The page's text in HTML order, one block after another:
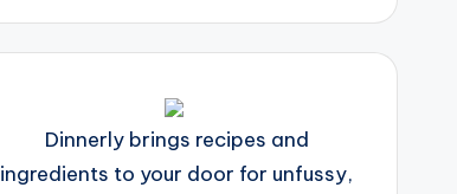
Dinnerly brings recipes and
ingredients to your door for unfussy,